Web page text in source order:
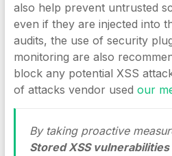
also help prevent untrusted
even if they are injected into
audits, the use of security
monitoring are also
block any potential XSS
of attacks vendor used our
By taking proactive
Stored XSS